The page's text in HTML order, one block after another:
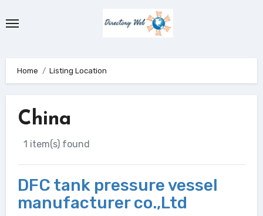
to
Home Listing Location
China
1 item(s) found
DFC tank pressure vessel
manufacturer co.,Ltd